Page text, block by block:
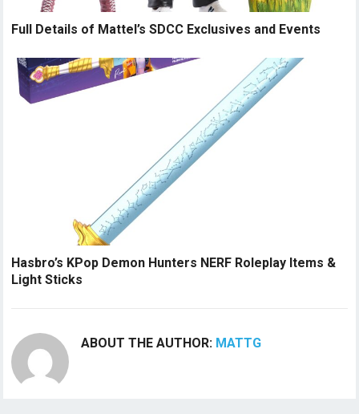
Full Details of Mattel’s SDCC Exclusives and Events
Hasbro’s KPop Demon Hunters NERF Roleplay Items &
Light Sticks
ABOUT THE AUTHOR: MATTG